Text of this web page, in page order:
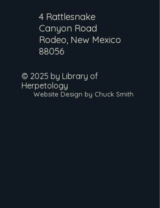
4 Rattlesnake
Canyon Road
Rodeo, New Mexico
88056
© 2025 by Library of
Herpetology
Website Design by Chuck Smith